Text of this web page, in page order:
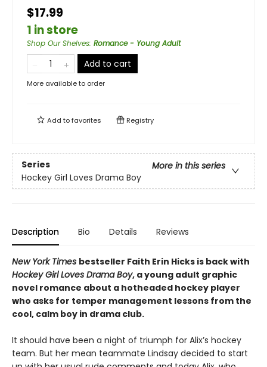
$17.99
1 in store
Shop Our Shelves: Romance - Young Adult
Add to cart
More available to order
Add tofavorites Registry
Series
More in this series
Hockey Girl Loves Drama Boy
Description Bio Details Reviews
New York Times bestseller Faith Erin Hicks is back with
Hockey Girl Loves Drama Boy, a young adult graphic
novel romance about a hotheaded hockey player
who asks for temper management lessons from the
cool, calm boy in drama club.
It should have been a night of triumph for Alix’s hockey
team. But her mean teammate Lindsay decided to start